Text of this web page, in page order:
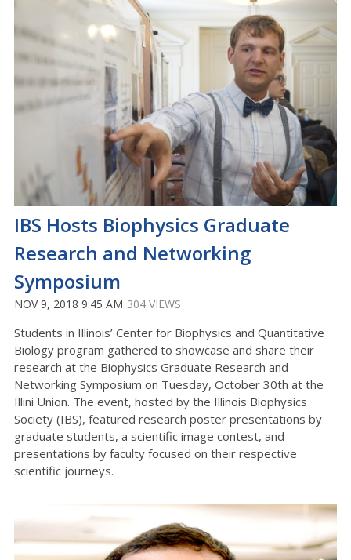
IBS Hosts Biophysics Graduate
Research and Networking
Symposium
NOV 9, 2018 9:45 AM 304 VIEWS
Students in Illinois’ Center for Biophysics and Quantitative
Biology program gathered to showcase and share their
research at the Biophysics Graduate Research and
Networking Symposium on Tuesday, October 30th at the
Illini Union. The event, hosted by the Illinois Biophysics
Society (IBS), featured research poster presentations by
graduate students, a scientific image contest, and
presentations by faculty focused on their respective
scientific journeys.